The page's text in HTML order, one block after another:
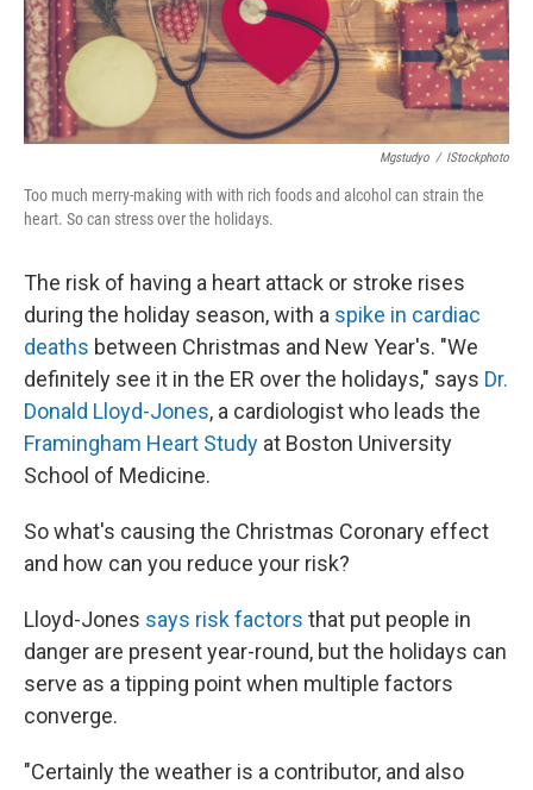
Mgstudyo / IStockphoto
Too much merry-making with with rich foods and alcohol can strain the
heart. So can stress over the holidays.
The risk of having a heart attack or stroke rises
during the holiday season, with a spike in cardiac
deaths between Christmas and New Year's. "We
definitely see it in the ER over the holidays," says Dr.
Donald Lloyd-Jones, a cardiologist who leads the
Framingham Heart Study at Boston University
School of Medicine.
So what's causing the Christmas Coronary effect
and how can you reduce your risk?
Lloyd-Jones says risk factors that put people in
danger are present year-round, but the holidays can
serve as a tipping point when multiple factors
converge.
"Certainly the weather is a contributor, and also